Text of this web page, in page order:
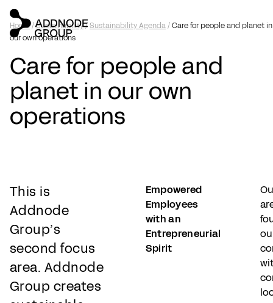
Home/Sustainability/Sustainability Agenda/Care for people and planet in
our own operations
Care for people and
planet in our own
operations
This is
Addnode
Group’s
second focus
area. Addnode
Group creates
Empowered
Employees
with an
Entrepreneurial
Spirit